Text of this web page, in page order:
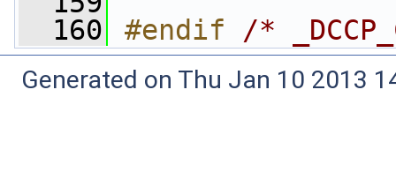
  160
#endif /*
Generated on Thu Jan 10 2013